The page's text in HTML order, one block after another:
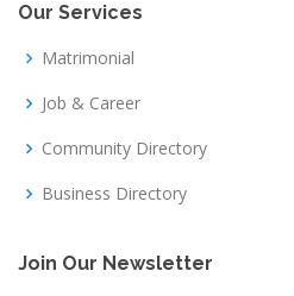
Our Services
Matrimonial
Job & Career
Community Directory
Business Directory
Join Our Newsletter